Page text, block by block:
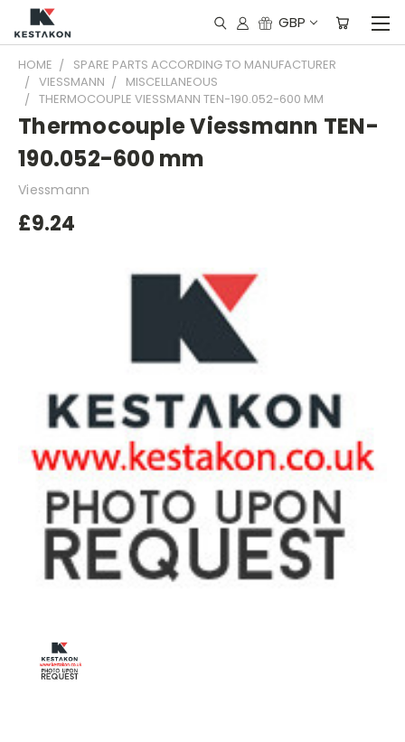
GBP
HOME
SPARE PARTS ACCORDING TO MANUFACTURER
VIESSMANN
MISCELLANEOUS
THERMOCOUPLE VIESSMANN TEN-190.052-600 MM
Thermocouple Viessmann TEN-
190.052-600 mm
Viessmann
£9.24